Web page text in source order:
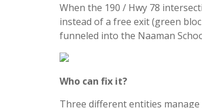
When the 190 / Hwy 78
instead of a free exit (green
funneled into the Naaman
Who can fix it?
Three different entities manage